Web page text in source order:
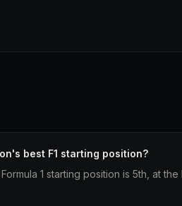
best F1 starting position?
1 starting position is 5th, at